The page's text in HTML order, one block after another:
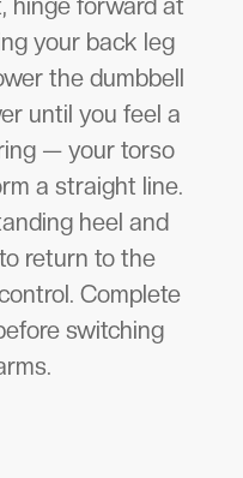
hinge forward at
your back leg
the dumbbell
until you feel a
— your torso
a straight line.
heel and
return to the
Complete
switching